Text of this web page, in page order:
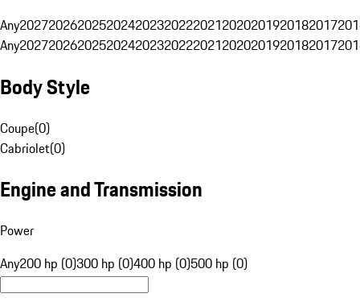
Any20272026202520242023202220212020201920182017
Any20272026202520242023202220212020201920182017
Body Style
Coupe(0)
Cabriolet(0)
Engine and Transmission
Power
Any200 hp (0)300 hp (0)400 hp (0)500 hp (0)